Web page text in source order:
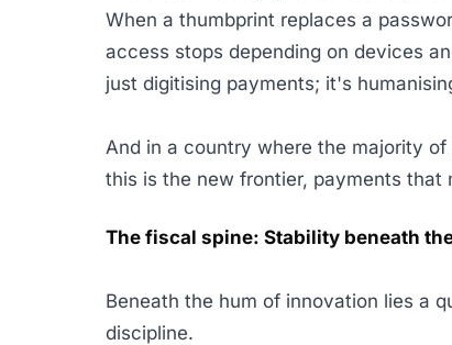
When a thumbprint replaces a
access stops depending on devices
just digitising payments; it's
And in a country where the majority
this is the new frontier, payments that
The fiscal spine: Stability beneath
Beneath the hum of innovation lies a
discipline.